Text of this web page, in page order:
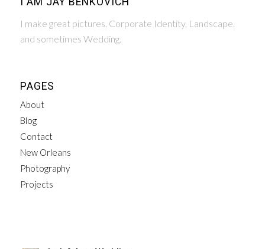
I make great pictures. Corporate Identity, Landscape.
and sometimes Wedding.
PAGES
About
Blog
Contact
New Orleans
Photography
Projects